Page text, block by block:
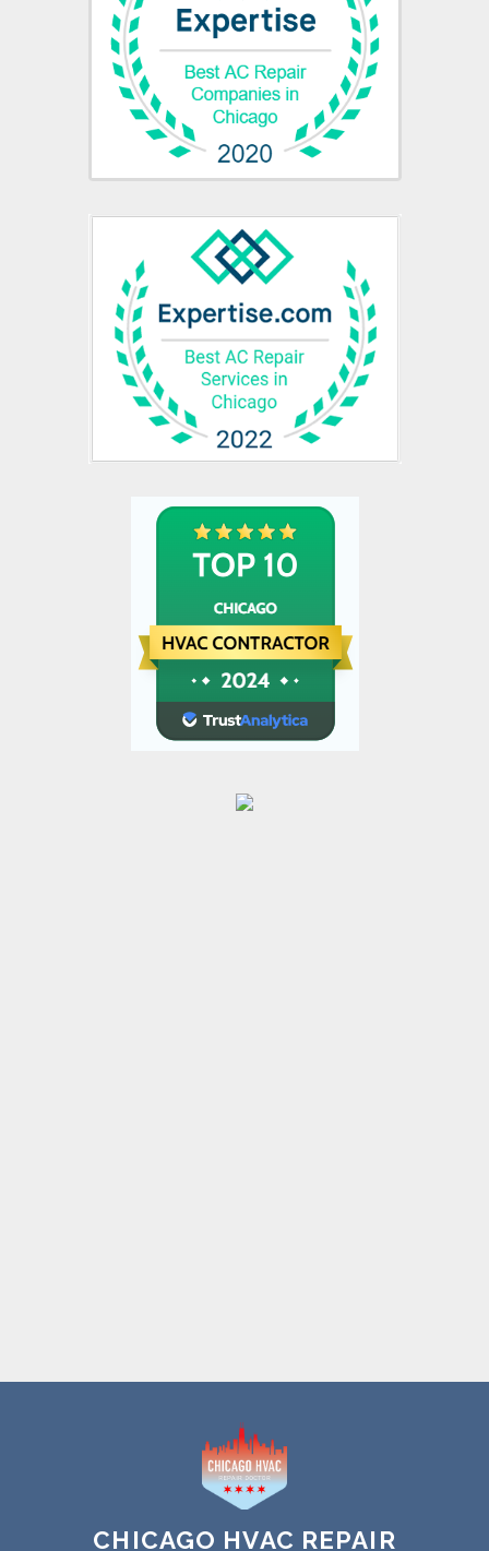
CHICAGO HVAC REPAIR